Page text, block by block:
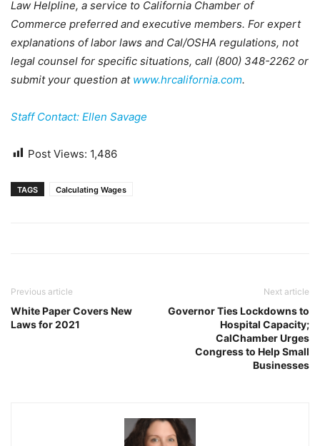
Law Helpline, a service to California Chamber of
Commerce preferred and executive members. For expert
explanations of labor laws and Cal/OSHA regulations, not
legal counsel for specific situations, call (800) 348-2262 or
submit your question at www.hrcalifornia.com.
Staff Contact: Ellen Savage
Post Views: 1,486
TAGS Calculating Wages
Previous article
White Paper Covers New
Laws for 2021
Next article
Governor Ties Lockdowns to
Hospital Capacity;
CalChamber Urges
Congress to Help Small
Businesses